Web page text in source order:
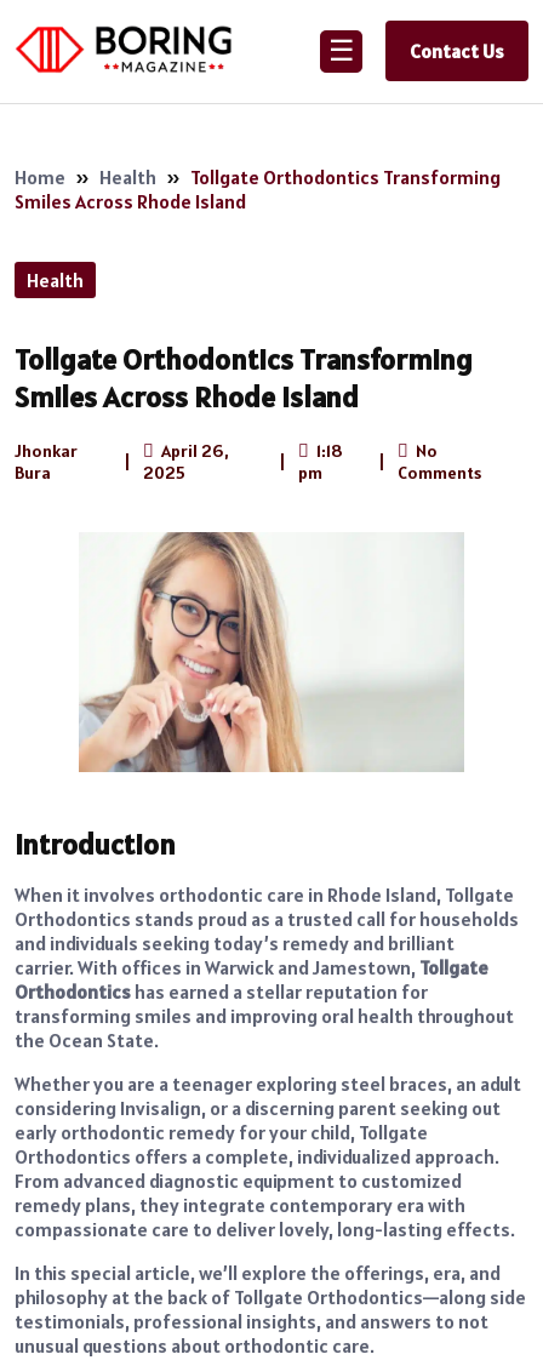
☰ Contact Us
Home » Health » Tollgate Orthodontics Transforming
Smiles Across Rhode Island
Health
Tollgate Orthodontics Transforming
Smiles Across Rhode Island
Jhonkar
Bura
April 26,
2025
1:18
pm
No
Comments
Introduction
When it involves orthodontic care in Rhode Island, Tollgate
Orthodontics stands proud as a trusted call for households
and individuals seeking today’s remedy and brilliant
carrier. With offices in Warwick and Jamestown, Tollgate
Orthodontics has earned a stellar reputation for
transforming smiles and improving oral health throughout
the Ocean State.
Whether you are a teenager exploring steel braces, an adult
considering Invisalign, or a discerning parent seeking out
early orthodontic remedy for your child, Tollgate
Orthodontics offers a complete, individualized approach.
From advanced diagnostic equipment to customized
remedy plans, they integrate contemporary era with
compassionate care to deliver lovely, long-lasting effects.
In this special article, we’ll explore the offerings, era, and
philosophy at the back of Tollgate Orthodontics—along side
testimonials, professional insights, and answers to not
unusual questions about orthodontic care.